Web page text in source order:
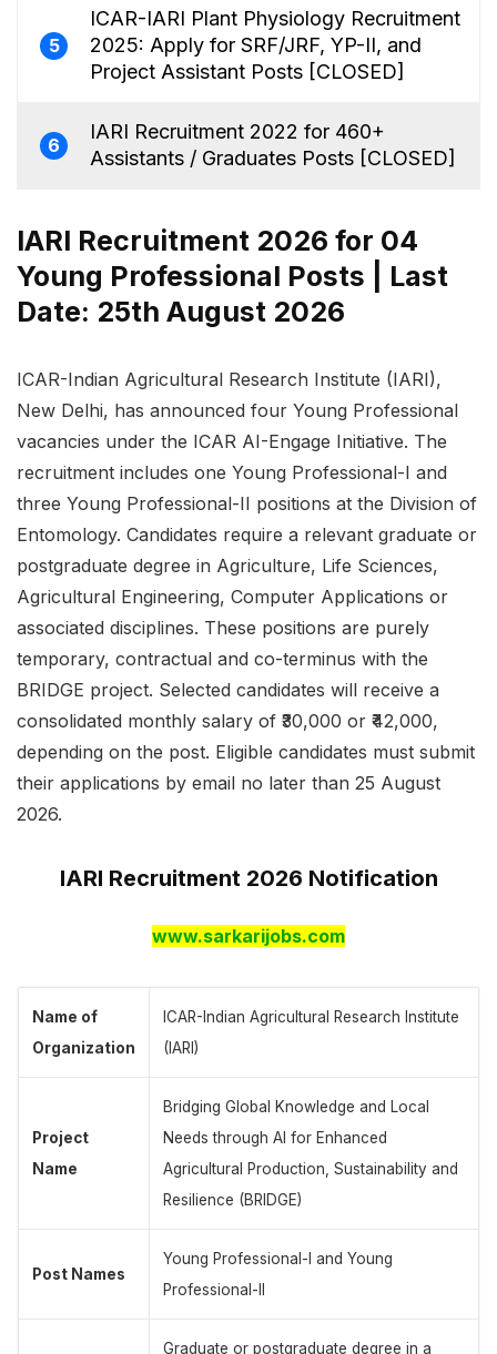
5
ICAR-IARI Plant Physiology Recruitment
2025: Apply for SRF/JRF, YP-II, and
Project Assistant Posts [CLOSED]
6
IARI Recruitment 2022 for 460+
Assistants / Graduates Posts [CLOSED]
IARI Recruitment 2026 for 04
Young Professional Posts | Last
Date: 25th August 2026
ICAR-Indian Agricultural Research Institute (IARI),
New Delhi, has announced four Young Professional
vacancies under the ICAR AI-Engage Initiative. The
recruitment includes one Young Professional-I and
three Young Professional-II positions at the Division of
Entomology. Candidates require a relevant graduate or
postgraduate degree in Agriculture, Life Sciences,
Agricultural Engineering, Computer Applications or
associated disciplines. These positions are purely
temporary, contractual and co-terminus with the
BRIDGE project. Selected candidates will receive a
consolidated monthly salary of ₹30,000 or ₹42,000,
depending on the post. Eligible candidates must submit
their applications by email no later than 25 August
2026.
IARI Recruitment 2026 Notification
www.sarkarijobs.com
Name of
Organization
ICAR-Indian Agricultural Research Institute
(IARI)
Project
Name
Bridging Global Knowledge and Local
Needs through AI for Enhanced
Agricultural Production, Sustainability and
Resilience (BRIDGE)
Post Names
Young Professional-I and Young
Professional-II
Graduate or postgraduate degree in a